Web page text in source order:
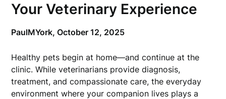
Your Veterinary Experience
PaulMYork,October 12, 2025
Healthy pets begin at home—and continue at the
clinic. While veterinarians provide diagnosis,
treatment, and compassionate care, the everyday
environment where your companion lives plays a